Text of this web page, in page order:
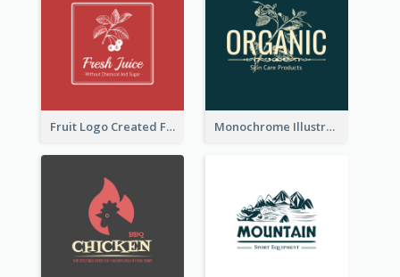
Fruit Logo Created For Shop Selling Fresh Juice Monochrome Illustrated Plant Logo Generated For Skin Care Products